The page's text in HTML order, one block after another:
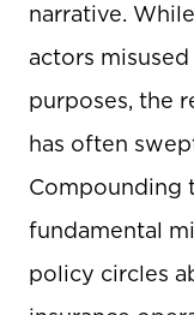
narrative.
actors
purposes, the
has often
Compounding
fundamental
policy circles